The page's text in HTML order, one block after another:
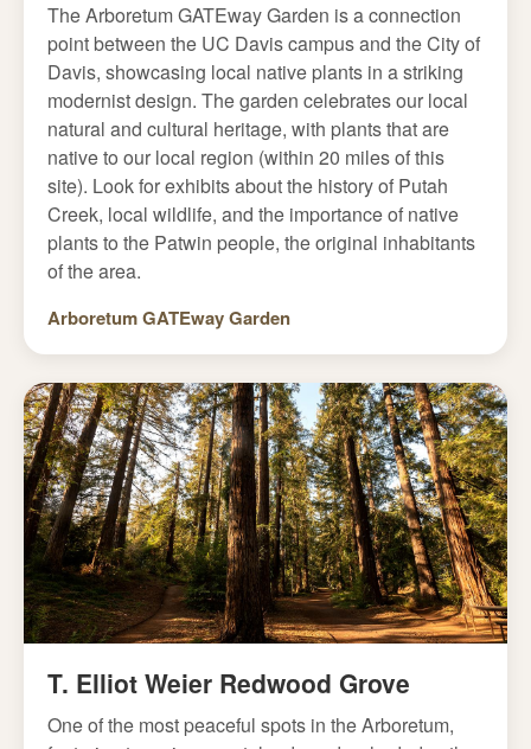
The Arboretum GATEway Garden is a connection
point between the UC Davis campus and the City of
Davis, showcasing local native plants in a striking
modernist design. The garden celebrates our local
natural and cultural heritage, with plants that are
native to our local region (within 20 miles of this
site). Look for exhibits about the history of Putah
Creek, local wildlife, and the importance of native
plants to the Patwin people, the original inhabitants
of the area.
Arboretum GATEway Garden
T. Elliot Weier Redwood Grove
One of the most peaceful spots in the Arboretum,